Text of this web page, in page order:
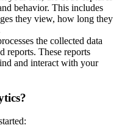
behavior. This includes
they view, how long they
the collected data
reports. These reports
and interact with your